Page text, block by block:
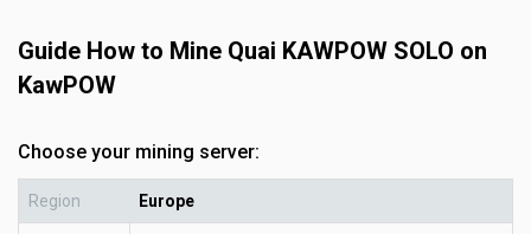
Guide How to Mine Quai KAWPOW SOLO on
KawPOW
Choose your mining server:
Region Europe